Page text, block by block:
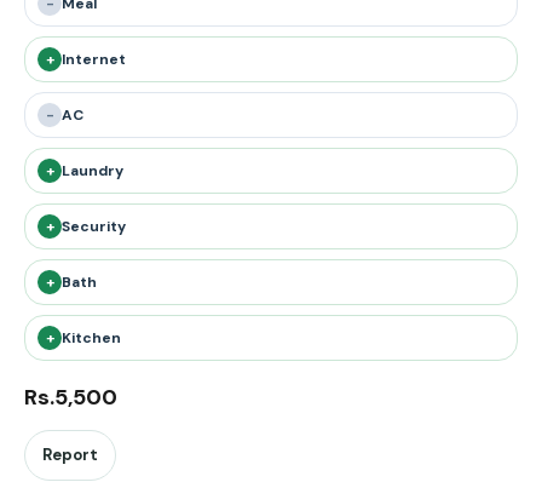
+ Internet
- AC
+ Laundry
+ Security
+ Bath
+ Kitchen
Rs.5,500
Report